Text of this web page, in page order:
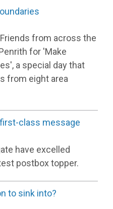
from across the
for 'Make
a special day that
from eight area
class message
have excelled
postbox topper.
to sink into?